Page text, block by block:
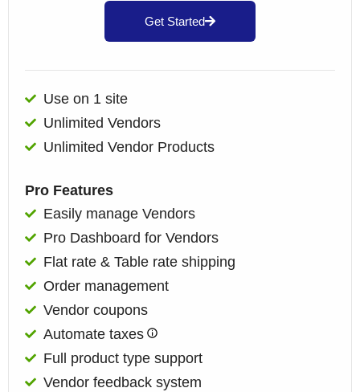
Get Started
Use on 1 site
Unlimited Vendors
Unlimited Vendor Products
Pro Features
Easily manage Vendors
Pro Dashboard for Vendors
Flat rate & Table rate shipping
Order management
Vendor coupons
Automate taxes
Full product type support
Vendor feedback system